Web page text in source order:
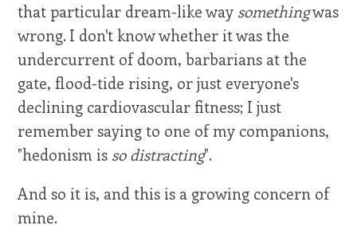
that particular dream-like way somethingwas
wrong. I don't know whether it was the
undercurrent of doom, barbarians at the
gate, flood-tide rising, or just everyone's
declining cardiovascular fitness; I just
remember saying to one of my companions,
"hedonism is so distracting".
And so it is, and this is a growing concern of
mine.